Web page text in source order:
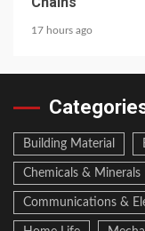
17 hours ago
Building Material
Chemicals & Minerals
Communications &